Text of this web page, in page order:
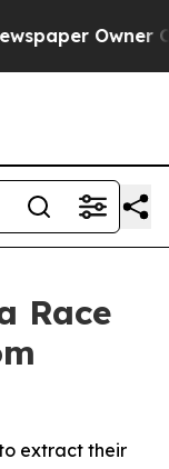
Owner
Race
extract their